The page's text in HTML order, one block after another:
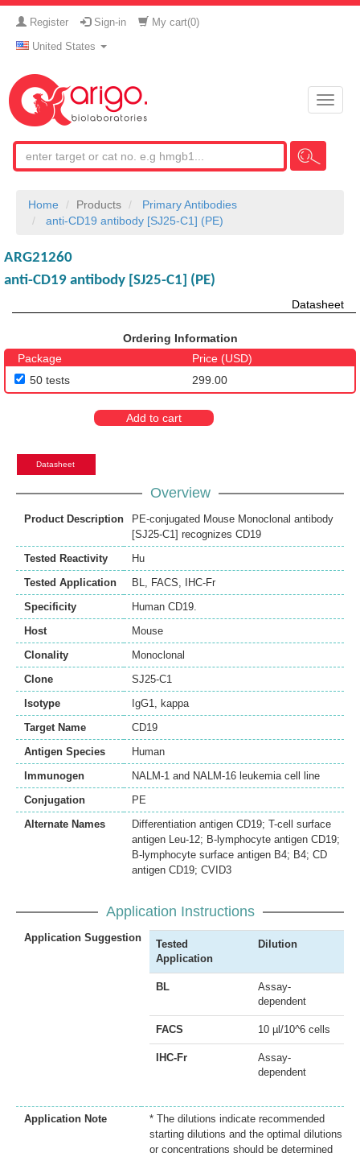
Register Sign-in My cart(0)
United States
Toggle
Home Products
Primary Antibodies
anti-CD19 antibody [SJ25-C1] (PE)
ARG21260
anti-CD19 antibody [SJ25-C1] (PE)
Datasheet
Ordering Information
Package
Price (USD)
50 tests
299.00
Add to cart
Datasheet
Overview
Product Description
PE-conjugated Mouse Monoclonal antibody
[SJ25-C1] recognizes CD19
Tested Reactivity
Hu
Tested Application
BL, FACS,
IHC-Fr
Specificity
Human CD19.
Host
Mouse
Clonality
Monoclonal
Clone
SJ25-C1
Isotype
IgG1, kappa
Target Name
CD19
Antigen Species
Human
Immunogen
NALM-1 and NALM-16 leukemia cell line
Conjugation
PE
Alternate Names
Differentiation antigen CD19; T-cell surface
antigen Leu-12; B-lymphocyte antigen CD19;
B-lymphocyte surface antigen B4; B4; CD
antigen CD19; CVID3
Application Instructions
Application Suggestion
Tested
Application
Dilution
BL
Assay-
dependent
FACS 10 µl/10^6 cells
IHC-Fr
Assay-
dependent
Application Note
* The dilutions indicate recommended
starting dilutions and the optimal dilutions
or concentrations should be determined